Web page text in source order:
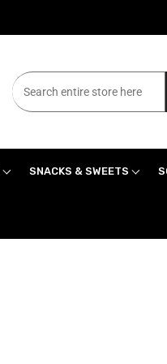
SNACKS & SWEETS